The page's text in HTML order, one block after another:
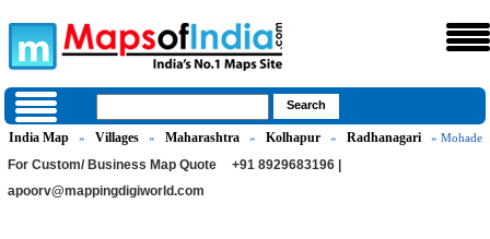
India Map » Villages » Maharashtra » Kolhapur » Radhanagari » Mohade
For Custom/ Business Map Quote
+91 8929683196 |
apoorv@mappingdigiworld.com